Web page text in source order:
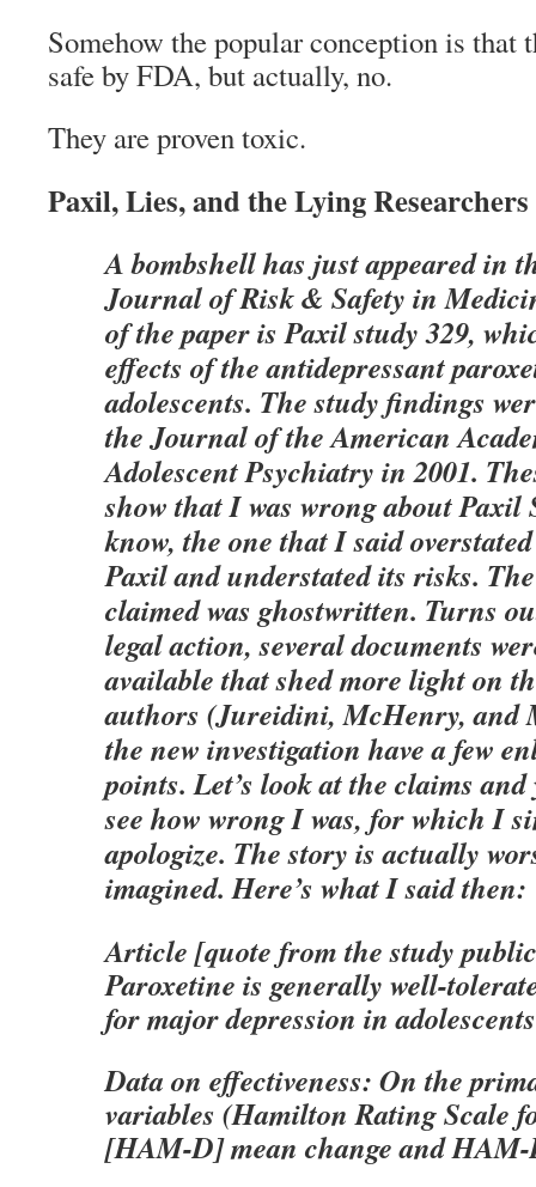
Somehow the popular conception is that
safe by FDA, but actually, no.
They are proven toxic.
Paxil, Lies, and the Lying
A bombshell has just appeared in
Journal of Risk & Safety in
of the paper is Paxil study 329,
effects of the antidepressant
adolescents. The study findings
the Journal of the American
Adolescent Psychiatry in 2001.
show that I was wrong about Paxil
know, the one that I said
Paxil and understated its risks.
claimed was ghostwritten. Turns
legal action, several documents
available that shed more light on
authors (Jureidini, McHenry, and
the new investigation have a few
points. Let’s look at the claims
see how wrong I was, for which I
apologize. The story is actually
imagined. Here’s what I said then:
Article [quote from the study
Paroxetine is generally well-
for major depression in
Data on effectiveness: On the
variables (Hamilton Rating Scale
[HAM-D] mean change and